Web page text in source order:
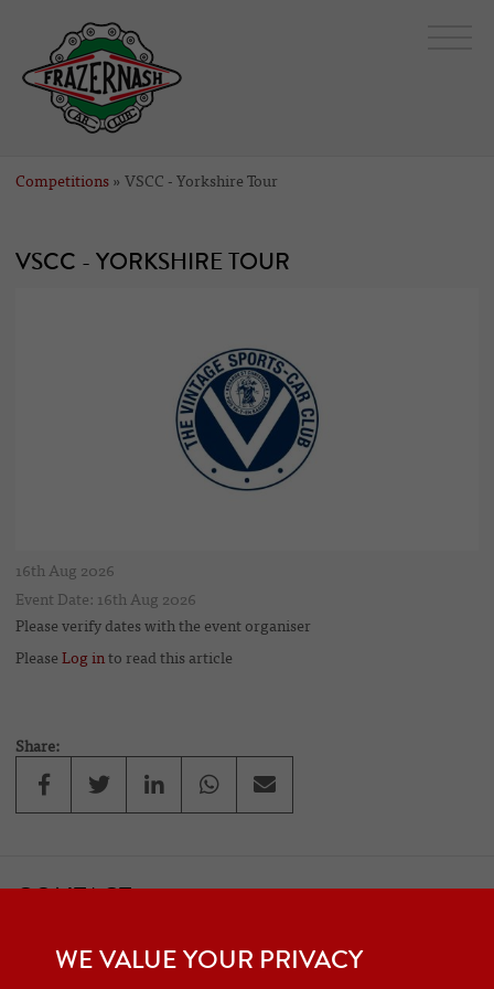
WE VALUE YOUR PRIVACY
Competitions » VSCC - Yorkshire Tour
VSCC - YORKSHIRE TOUR
16th Aug 2026
Event Date: 16th Aug 2026
Please verify dates with the event organiser
Please Log into read this article
Share:
CONTACT
Car Club